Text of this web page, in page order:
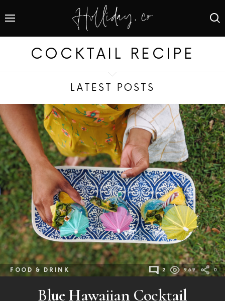
COCKTAIL RECIPE
LATEST POSTS
FOOD & DRINK 2 969 0
Blue Hawaiian Cocktail